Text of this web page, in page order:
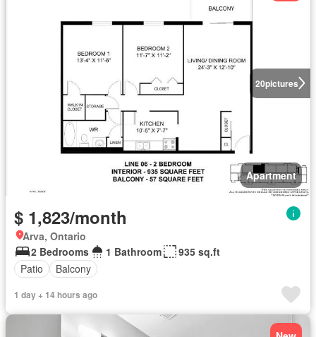
20pictures
Apartment
$ 1,823/month
Arva, Ontario
2 Bedrooms
1 Bathroom
935 sq.ft
Patio
Balcony
1 day + 14 hours ago